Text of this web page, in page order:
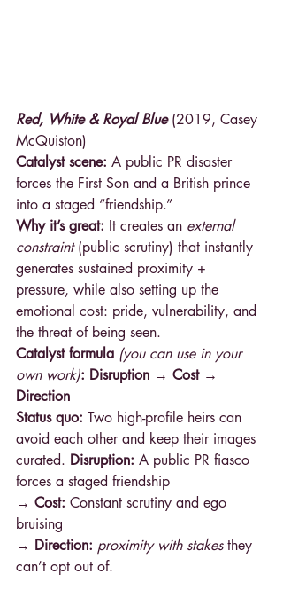
Red, White & Royal Blue (2019, Casey
McQuiston)
Catalyst scene: A public PR disaster
forces the First Son and a British prince
into a staged “friendship.”
Why it’s great: It creates an external
constraint (public scrutiny) that instantly
generates sustained proximity +
pressure, while also setting up the
emotional cost: pride, vulnerability, and
the threat of being seen.
Catalyst formula (you can use in your
own work): Disruption → Cost →
Direction
Status quo: Two high-profile heirs can
avoid each other and keep their images
curated. Disruption: A public PR fiasco
forces a staged friendship
→ Cost: Constant scrutiny and ego
bruising
→ Direction: proximity with stakes they
can’t opt out of.